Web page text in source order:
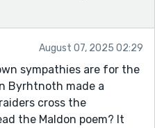
August 07, 2025 02:29
sympathies are for the
Byrhtnoth made a
cross the
the Maldon poem? It